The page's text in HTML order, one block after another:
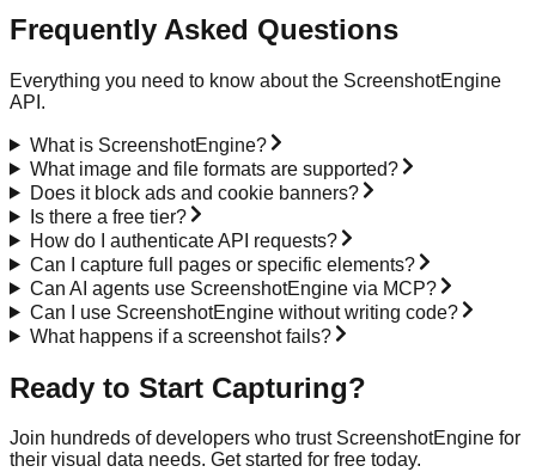
Frequently Asked Questions
Everything you need to know about the ScreenshotEngine
API.
What is ScreenshotEngine?
What image and file formats are supported?
Does it block ads and cookie banners?
Is there a free tier?
How do I authenticate API requests?
Can I capture full pages or specific elements?
Can AI agents use ScreenshotEngine via MCP?
Can I use ScreenshotEngine without writing code?
What happens if a screenshot fails?
Ready to Start Capturing?
Join hundreds of developers who trust ScreenshotEngine for
their visual data needs. Get started for free today.